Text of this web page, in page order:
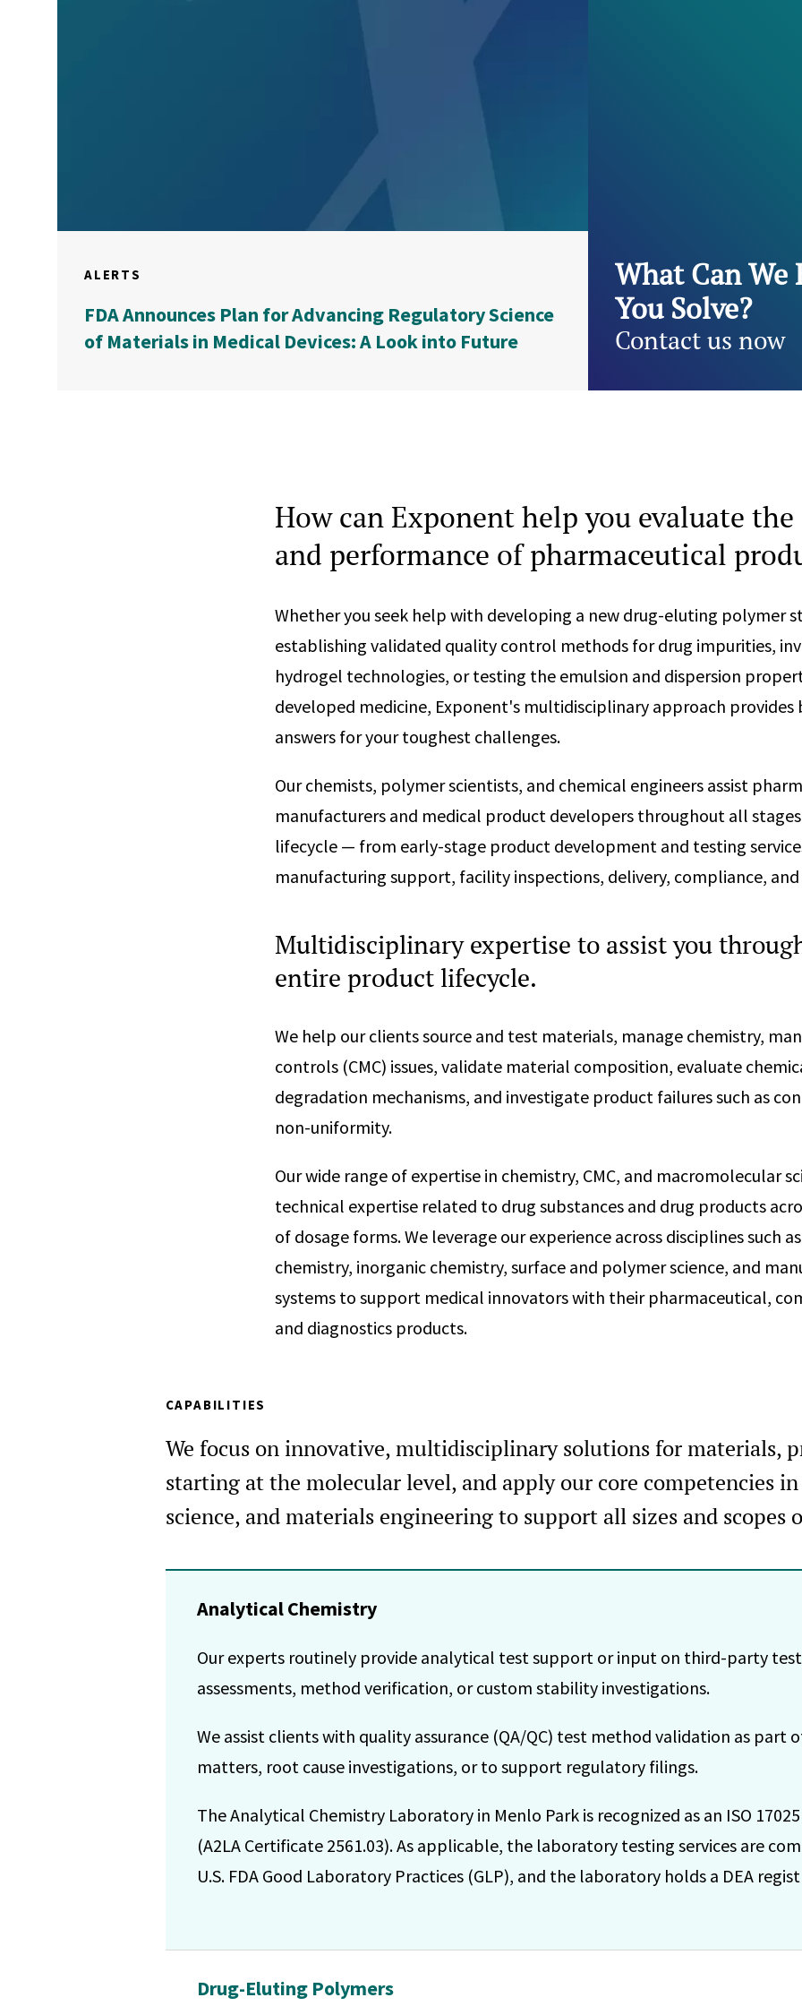
ALERTS
FDA Announces Plan for Advancing Regulatory Science
of Materials in Medical Devices: A Look into Future
What Can We
You Solve?
Contact us now
How can Exponent help you evaluate the
and performance of pharmaceutical
Whether you seek help with developing a new drug-eluting polymer
establishing validated quality control methods for drug impurities,
hydrogel technologies, or testing the emulsion and dispersion
developed medicine, Exponent's multidisciplinary approach
answers for your toughest challenges.
Our chemists, polymer scientists, and chemical engineers assist
manufacturers and medical product developers throughout all
lifecycle — from early-stage product development and testing
manufacturing support, facility inspections, delivery, compliance,
Multidisciplinary expertise to assist you
entire product lifecycle.
We help our clients source and test materials, manage chemistry,
controls (CMC) issues, validate material composition, evaluate
degradation mechanisms, and investigate product failures such as
non-uniformity.
Our wide range of expertise in chemistry, CMC, and macromolecular
technical expertise related to drug substances and drug products
of dosage forms. We leverage our experience across disciplines such
chemistry, inorganic chemistry, surface and polymer science, and
systems to support medical innovators with their pharmaceutical,
and diagnostics products.
CAPABILITIES
We focus on innovative, multidisciplinary solutions for materials,
starting at the molecular level, and apply our core competencies
science, and materials engineering to support all sizes and
Analytical Chemistry
Our experts routinely provide analytical test support or input on third-party
assessments, method verification, or custom stability investigations.
We assist clients with quality assurance (QA/QC) test method validation as part
matters, root cause investigations, or to support regulatory filings.
The Analytical Chemistry Laboratory in Menlo Park is recognized as an ISO
(A2LA Certificate 2561.03). As applicable, the laboratory testing services are
U.S. FDA Good Laboratory Practices (GLP), and the laboratory holds a DEA
Drug-Eluting Polymers